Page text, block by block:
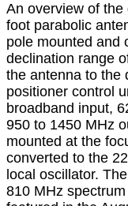
An overview of
foot parabolic
pole mounted and
declination range
the antenna to the
positioner control
broadband input,
950 to 1450 MHz
mounted at the
converted to the
local oscillator.
810 MHz